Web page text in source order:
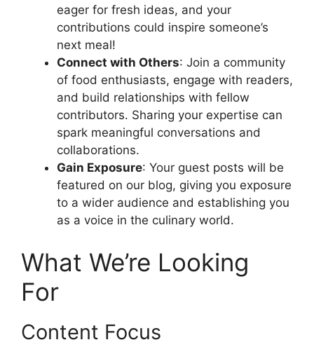
eager for fresh ideas, and your
contributions could inspire someone’s
next meal!
Connect with Others: Join a community
of food enthusiasts, engage with readers,
and build relationships with fellow
contributors. Sharing your expertise can
spark meaningful conversations and
collaborations.
Gain Exposure: Your guest posts will be
featured on our blog, giving you exposure
to a wider audience and establishing you
as a voice in the culinary world.
What We’re Looking
For
Content Focus